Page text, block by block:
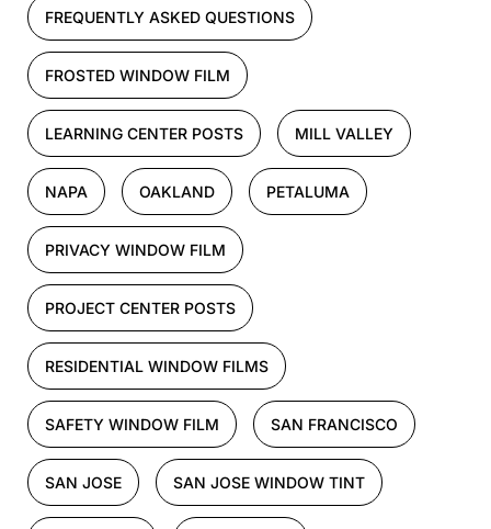
FREQUENTLY ASKED QUESTIONS
FROSTED WINDOW FILM
LEARNING CENTER POSTS MILL VALLEY
NAPA OAKLAND PETALUMA
PRIVACY WINDOW FILM
PROJECT CENTER POSTS
RESIDENTIAL WINDOW FILMS
SAFETY WINDOW FILM SAN FRANCISCO
SAN JOSE SAN JOSE WINDOW TINT